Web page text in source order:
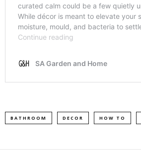
BATHROOM DECOR HOW TO